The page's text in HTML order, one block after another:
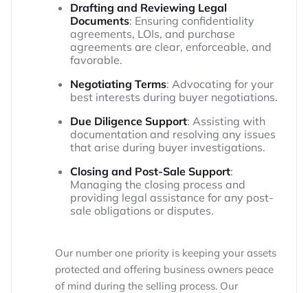
Drafting and Reviewing Legal
Documents: Ensuring confidentiality
agreements, LOIs, and purchase
agreements are clear, enforceable, and
favorable.
Negotiating Terms: Advocating for your
best interests during buyer negotiations.
Due Diligence Support: Assisting with
documentation and resolving any issues
that arise during buyer investigations.
Closing and Post-Sale Support:
Managing the closing process and
providing legal assistance for any post-
sale obligations or disputes.
Our number one priority is keeping your assets
protected and offering business owners peace
of mind during the selling process. Our